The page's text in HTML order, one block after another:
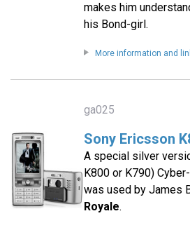
makes him
his Bond-girl.
More information and
ga025
Sony Ericsson
A special silver
K800 or K790)
was used by James
Royale.